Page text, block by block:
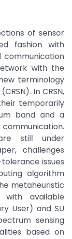
of sensor
fashion with
communication
with the
terminology
In CRSN,
temporarily
band and a
still under
challenges
issues
algorithm
metaheuristic
with available
User) and SU
sensing
based on